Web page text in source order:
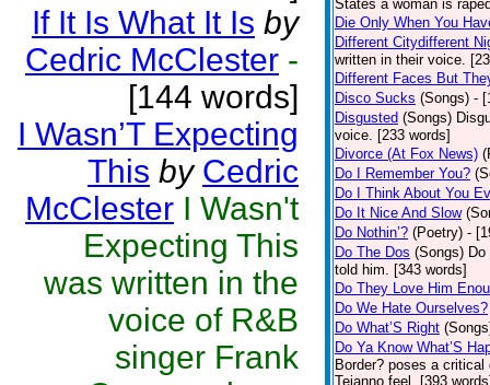
If It Is What It Is by
Cedric McClester -
[144 words]
I Wasn’T Expecting
This by Cedric
McClester I Wasn't
Expecting This
was written in the
voice of R&B
singer Frank
States a woman is
Die Only When You
Different Citydifferent
written in their voice.
Different Faces But
Disco Sucks (Songs) -
Disgusted (Songs)
voice. [233 words]
Divorce (At Fox News)
Do I Remember You?
Do I Think About You
Do It Nice And Slow
Do Nothin’? (Poetry) -
Do The Dos (Songs)
told him. [343 words]
Do They Love Him
Do We Hate Ourselves?
Do What’S Right
Do Ya Know What’S
Border? poses a
Tejanno feel. [393